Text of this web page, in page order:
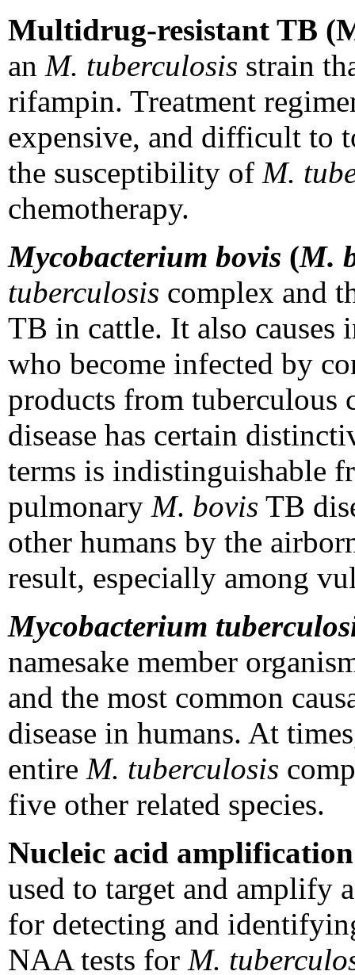
Multidrug-resistant TB
an M. tuberculosis strain
rifampin. Treatment
expensive, and difficult to
the susceptibility of M.
chemotherapy.
Mycobacterium bovis (M.
tuberculosis complex and
TB in cattle. It also causes
who become infected by
products from tuberculous
disease has certain
terms is indistinguishable
pulmonary M. bovis TB
other humans by the
result, especially among
Mycobacterium
namesake member
and the most common
disease in humans. At
entire M. tuberculosis
five other related species.
Nucleic acid
used to target and amplify
for detecting and
NAA tests for M.